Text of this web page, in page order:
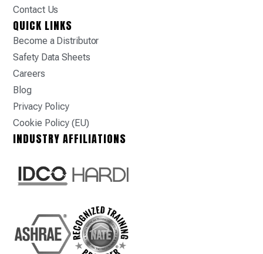
Contact Us
QUICK LINKS
Become a Distributor
Safety Data Sheets
Careers
Blog
Privacy Policy
Cookie Policy (EU)
INDUSTRY AFFILIATIONS